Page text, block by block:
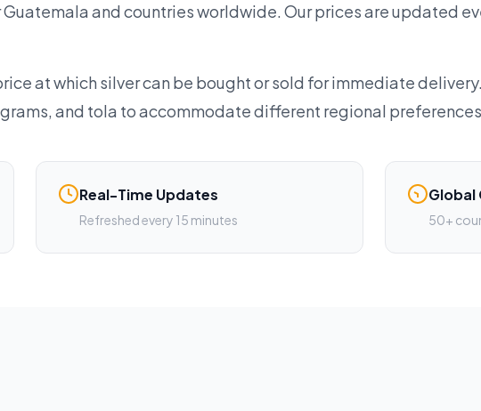
and countries worldwide. Our prices are updated
at which silver can be bought or sold for immediate
and tola to accommodate different regional
Real-Time Updates
Refreshed every 15 minutes
Global
50+